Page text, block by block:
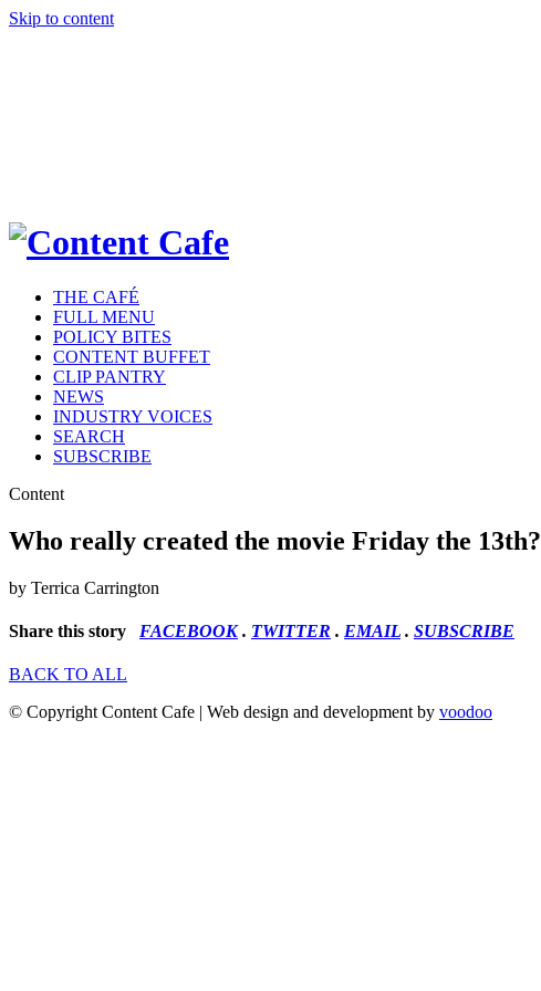
Skip to content
THE CAFÉ
FULL MENU
POLICY BITES
CONTENT BUFFET
CLIP PANTRY
NEWS
INDUSTRY VOICES
SEARCH
SUBSCRIBE
Content
Who really created the movie Friday the 13th?
by Terrica Carrington
Share this story FACEBOOK. TWITTER . EMAIL . SUBSCRIBE
BACK TO ALL
© Copyright Content Cafe | Web design and development by voodoo